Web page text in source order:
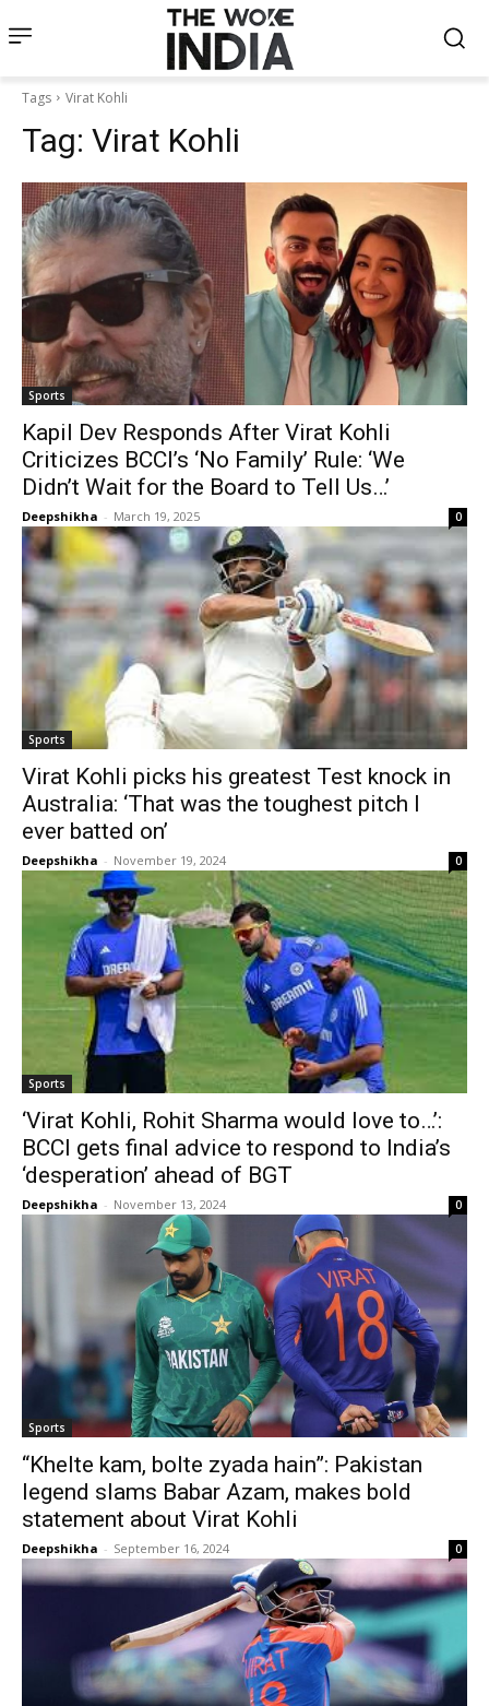
Tags Virat Kohli
Tag: Virat Kohli
Sports
Kapil Dev Responds After Virat Kohli
Criticizes BCCI’s ‘No Family’ Rule: ‘We
Didn’t Wait for the Board to Tell Us…’
Deepshikha - March 19, 2025 0
Sports
Virat Kohli picks his greatest Test knock in
Australia: ‘That was the toughest pitch I
ever batted on’
Deepshikha - November 19, 2024 0
Sports
‘Virat Kohli, Rohit Sharma would love to…’:
BCCI gets final advice to respond to India’s
‘desperation’ ahead of BGT
Deepshikha - November 13, 2024 0
Sports
“Khelte kam, bolte zyada hain”: Pakistan
legend slams Babar Azam, makes bold
statement about Virat Kohli
Deepshikha - September 16, 2024 0